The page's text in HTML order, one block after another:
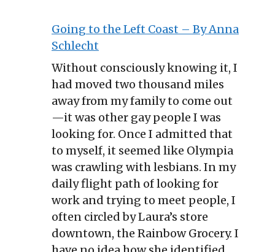
Going to the Left Coast – By Anna
Schlecht
Without consciously knowing it, I
had moved two thousand miles
away from my family to come out
—it was other gay people I was
looking for. Once I admitted that
to myself, it seemed like Olympia
was crawling with lesbians. In my
daily flight path of looking for
work and trying to meet people, I
often circled by Laura’s store
downtown, the Rainbow Grocery. I